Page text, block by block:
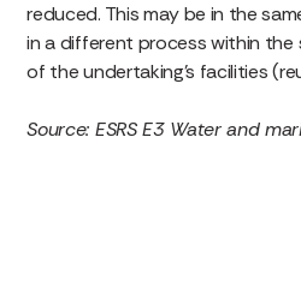
reduced. This may be in the
in a different process within
of the undertaking’s facilities
Source: ESRS E3 Water and